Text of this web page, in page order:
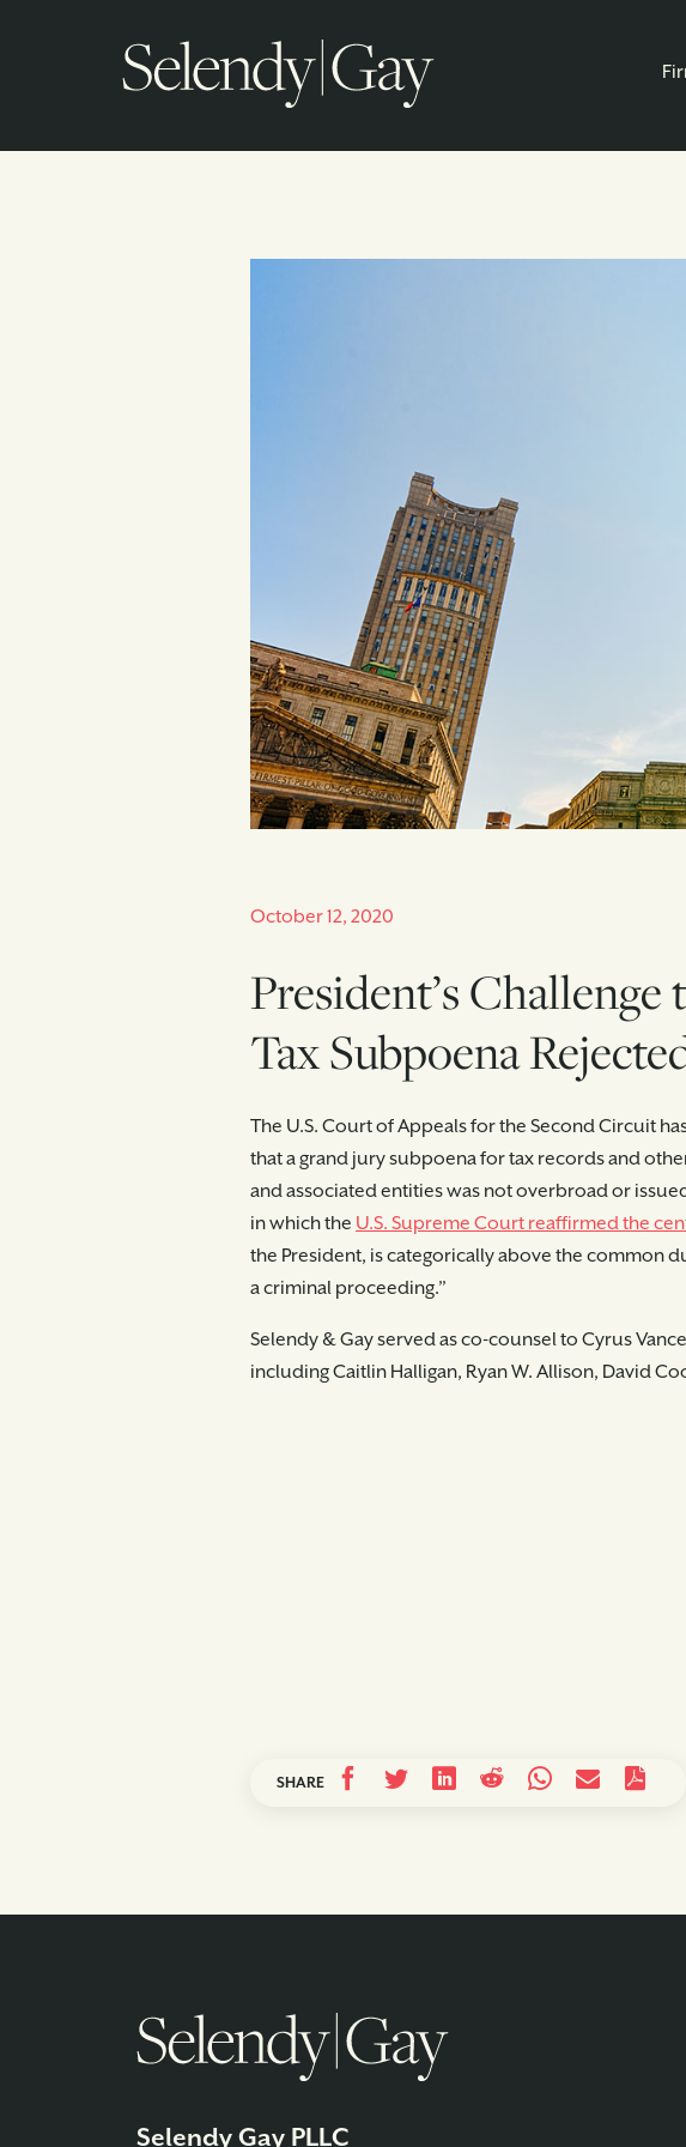
October 12, 2020
President’s
Tax Subpoena
The U.S. Court of Appeals for the Second Circuit
that a grand jury subpoena for tax records and
and associated entities was not overbroad or
in which the U.S. Supreme Court reaffirmed the
the President, is categori­cally above the common
a criminal proceeding.”
Selendy & Gay served as co-counsel to Cyrus
including Caitlin Halligan, Ryan W. Allison, David
SHARE
Selendy Gay PLLC